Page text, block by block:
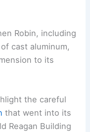
Robin, including
cast aluminum,
to its
the careful
that went into its
Reagan Building